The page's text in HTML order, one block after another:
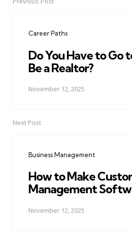
Post
Career Paths
Do You Have to Go
Be a Realtor?
November 12, 2025
Next Post
Business Management
How to Make
Management
November 12, 2025